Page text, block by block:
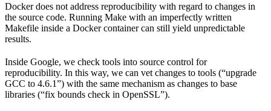
Docker does not address reproducibility with regard to changes in
the source code. Running Make with an imperfectly written
Makefile inside a Docker container can still yield unpredictable
results.
Inside Google, we check tools into source control for
reproducibility. In this way, we can vet changes to tools (“upgrade
GCC to 4.6.1”) with the same mechanism as changes to base
libraries (“fix bounds check in OpenSSL”).